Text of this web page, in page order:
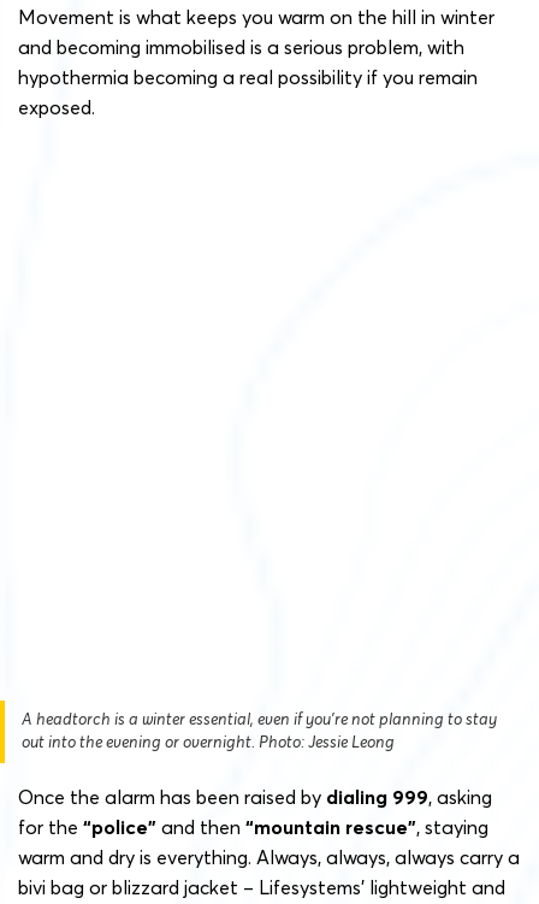
Movement is what keeps you warm on the hill in winter
and becoming immobilised is a serious problem, with
hypothermia becoming a real possibility if you remain
exposed.
A headtorch is a winter essential, even if you’re not planning to stay
out into the evening or overnight. Photo: Jessie Leong
Once the alarm has been raised by dialing 999, asking
for the “police” and then “mountain rescue”, staying
warm and dry is everything. Always, always, always carry a
bivi bag or blizzard jacket – Lifesystems’ lightweight and